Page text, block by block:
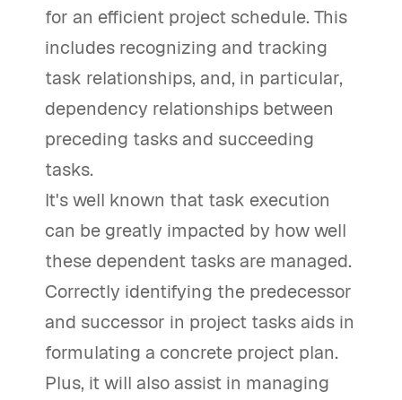
for an efficient project schedule. This
includes recognizing and tracking
task relationships, and, in particular,
dependency relationships between
preceding tasks and succeeding
tasks.
It's well known that task execution
can be greatly impacted by how well
these dependent tasks are managed.
Correctly identifying the predecessor
and successor in project tasks aids in
formulating a concrete project plan.
Plus, it will also assist in managing